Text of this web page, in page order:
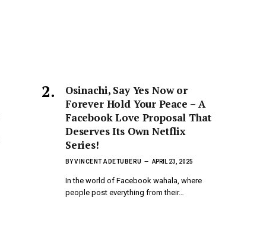
Osinachi, Say Yes Now or
Forever Hold Your Peace – A
Facebook Love Proposal That
Deserves Its Own Netflix
Series!
BYVINCENT ADETUBERU APRIL 23, 2025
In the world of Facebook wahala, where
people post everything from their…